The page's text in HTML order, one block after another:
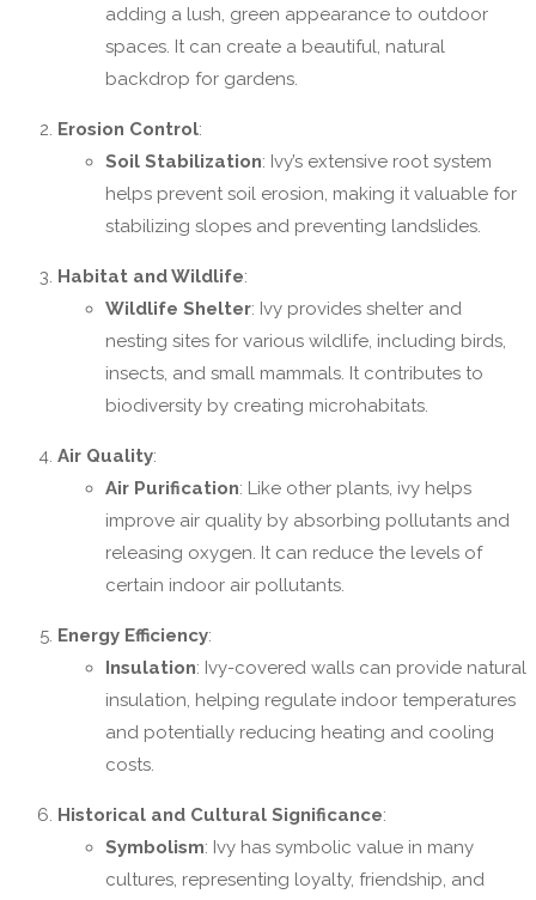
adding a lush, green appearance to outdoor
spaces. It can create a beautiful, natural
backdrop for gardens.
Erosion Control:
Soil Stabilization: Ivy’s extensive root system
helps prevent soil erosion, making it valuable for
stabilizing slopes and preventing landslides.
Habitat and Wildlife:
Wildlife Shelter: Ivy provides shelter and
nesting sites for various wildlife, including birds,
insects, and small mammals. It contributes to
biodiversity by creating microhabitats.
Air Quality:
Air Purification: Like other plants, ivy helps
improve air quality by absorbing pollutants and
releasing oxygen. It can reduce the levels of
certain indoor air pollutants.
Energy Efficiency:
Insulation: Ivy-covered walls can provide natural
insulation, helping regulate indoor temperatures
and potentially reducing heating and cooling
costs.
Historical and Cultural Significance:
Symbolism: Ivy has symbolic value in many
cultures, representing loyalty, friendship, and